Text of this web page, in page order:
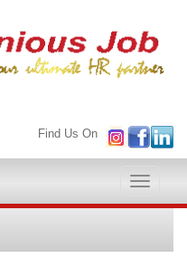
Find Us On
Toggle